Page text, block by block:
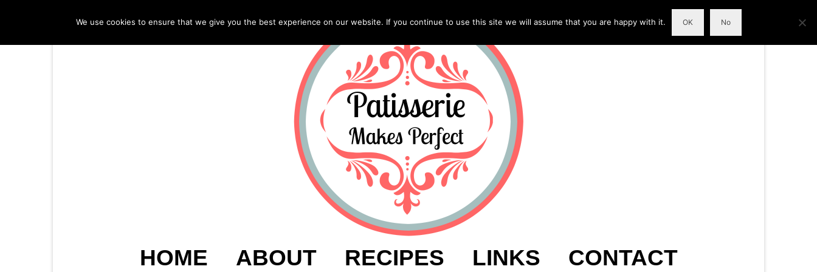
HOME ABOUT RECIPES LINKS CONTACT
We use cookies to ensure that we give you the best experience on our website. If you continue to use this site we will assume that you are happy with it. OK No